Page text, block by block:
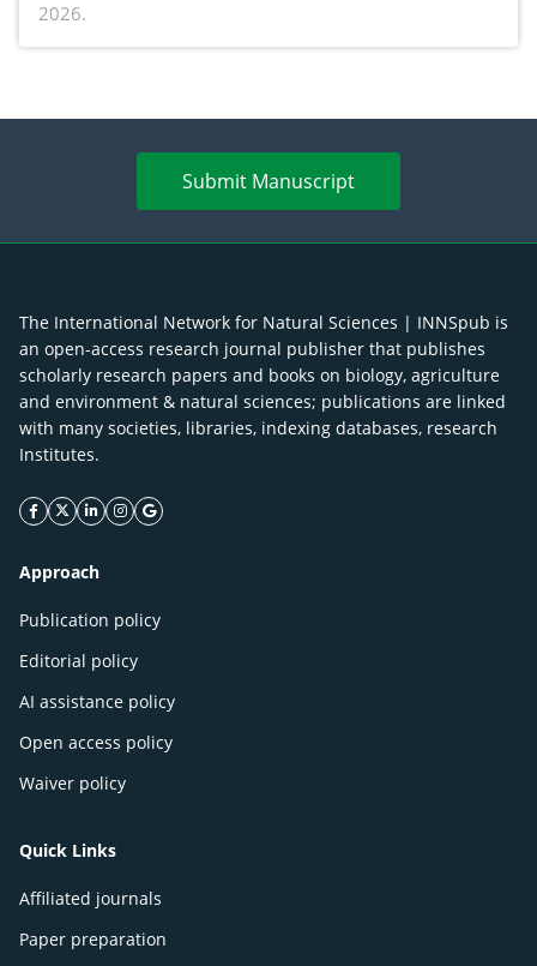
2026.
Submit Manuscript
The International Network for Natural Sciences | INNSpub is
an open-access research journal publisher that publishes
scholarly research papers and books on biology, agriculture
and environment & natural sciences; publications are linked
with many societies, libraries, indexing databases, research
Institutes.
facebook icon
twitter icon
linkeding icon
instagram icon
google icon
Approach
Publication policy
Editorial policy
AI assistance policy
Open access policy
Waiver policy
Quick Links
Affiliated journals
Paper preparation